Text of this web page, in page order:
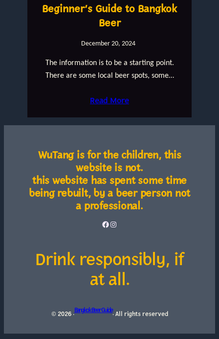
Beginner’s Guide to Bangkok
Beer
December 20, 2024
The information is to be a starting point.
There are some local beer spots, some…
Read More
WuTang is for the children, this
website is not.
this website has spent some time
being rebuilt, by a beer person not
a professional.
Facebook Instagram
Drink responsibly, if
at all.
© 2026 ·
Bangkok Beer Guide
· All rights reserved